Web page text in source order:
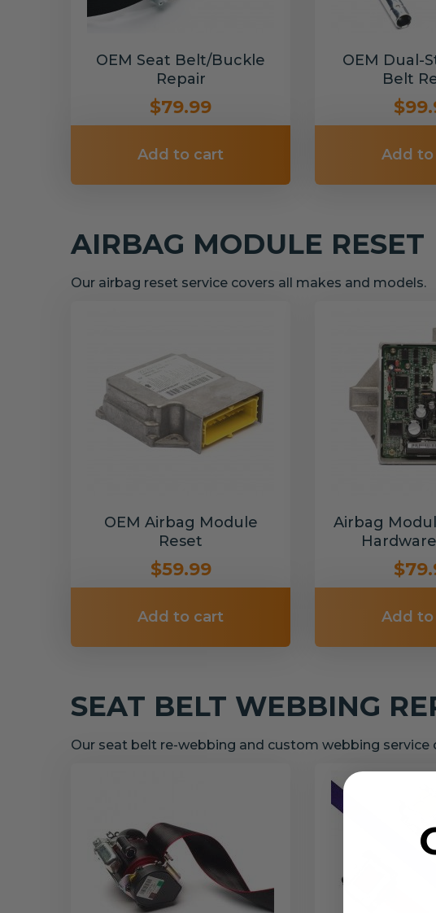
OEM Seat Belt/Buckle
Repair
$79.99
Add to cart
OEM Dual-
Belt
Add
AIRBAG MODULE RESET
Our airbag reset service covers all makes and models.
OEM Airbag Module
Reset
$59.99
Add to cart
Airbag
Add
SEAT BELT WEBBING
Our seat belt re-webbing and custom webbing service